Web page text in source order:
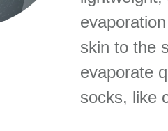
skin to the
evaporate
socks, like